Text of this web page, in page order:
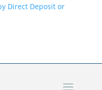
Direct Deposit or